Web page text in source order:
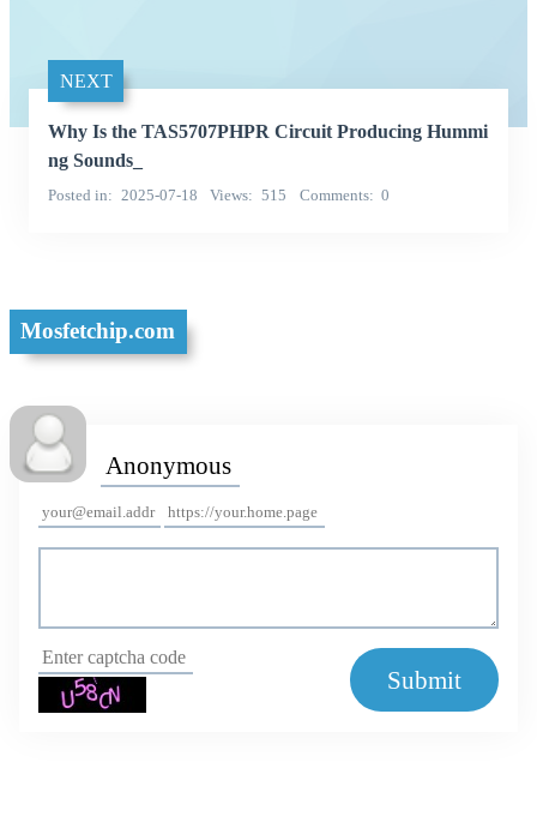
NEXT
Why Is the TAS5707PHPR Circuit Producing Hummi
ng Sounds_
Posted in 2025-07-18 Views 515 Comments 0
Mosfetchip.com
Submit